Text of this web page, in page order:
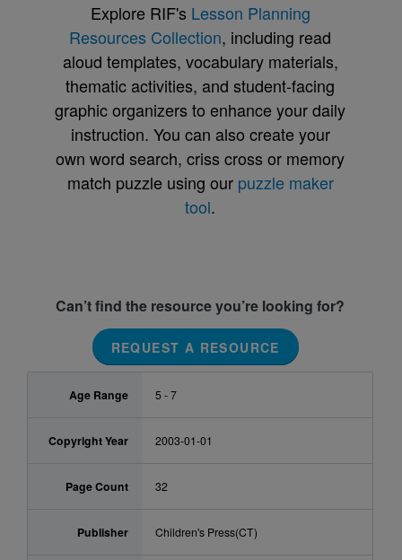
Explore RIF's Lesson Planning
Resources Collection, including read
aloud templates, vocabulary materials,
thematic activities, and student-facing
graphic organizers to enhance your daily
instruction. You can also create your
own word search, criss cross or memory
match puzzle using our puzzle maker
tool.
Can’t find the resource you’re looking for?
REQUEST A RESOURCE
Age Range 5 - 7
Copyright Year 2003-01-01
Page Count 32
Publisher Children's Press(CT)